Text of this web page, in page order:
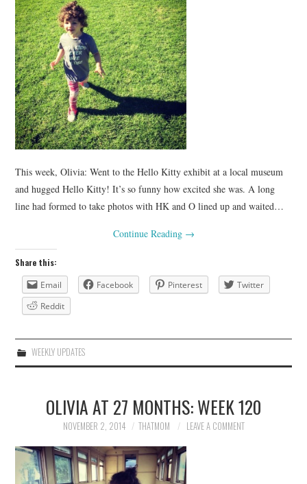
This week, Olivia: Went to the Hello Kitty exhibit at a local museum
and hugged Hello Kitty! It’s so funny how excited she was. A long
line had formed to take photos with HK and O lined up and waited…
Continue Reading →
Share this:
Email
Facebook Pinterest
Twitter
Reddit
WEEKLY UPDATES
OLIVIA AT 27 MONTHS: WEEK 120
NOVEMBER 2, 2014 THATMOM LEAVE A COMMENT